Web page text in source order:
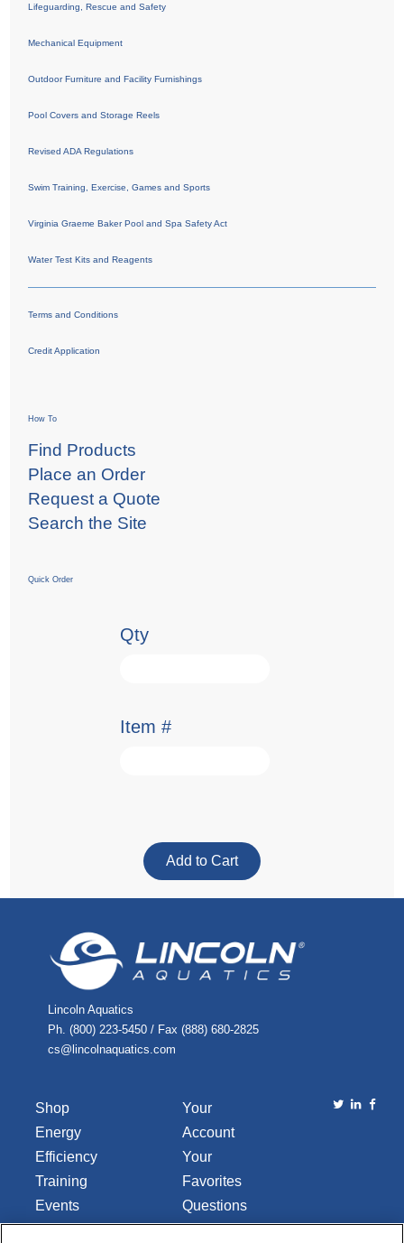
Lifeguarding, Rescue and Safety
Mechanical Equipment
Outdoor Furniture and Facility Furnishings
Pool Covers and Storage Reels
Revised ADA Regulations
Swim Training, Exercise, Games and Sports
Virginia Graeme Baker Pool and Spa Safety Act
Water Test Kits and Reagents
Terms and Conditions
Credit Application
How To
Find Products
Place an Order
Request a Quote
Search the Site
Quick Order
Qty
Item #
Lincoln Aquatics
Ph. (800) 223-5450 / Fax (888) 680-2825
cs@lincolnaquatics.com
Shop
Energy
Efficiency
Training
Events
Library
Your
Account
Your
Favorites
Questions
or